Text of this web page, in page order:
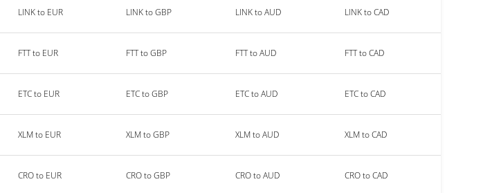
LINK to EUR LINK to GBP LINK to AUD LINK to CAD
FTT to EUR FTT to GBP FTT to AUD FTT to CAD
ETC to EUR ETC to GBP ETC to AUD ETC to CAD
XLM to EUR XLM to GBP XLM to AUD XLM to CAD
CRO to EUR CRO to GBP CRO to AUD CRO to CAD